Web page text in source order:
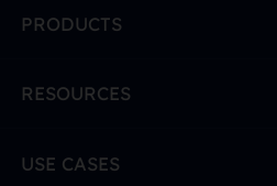
PRODUCTS
RESOURCES
USE CASES